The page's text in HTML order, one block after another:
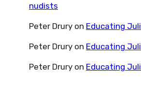
nudists
Peter Drury on Educating
Peter Drury on Educating
Peter Drury on Educating